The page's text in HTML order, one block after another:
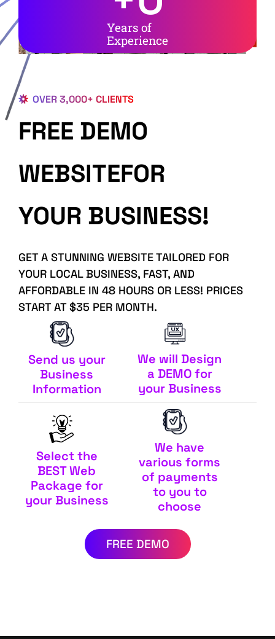
Years of
Experience
OVER 3,000+ CLIENTS
FREE DEMO
WEBSITEFOR
YOUR BUSINESS!
GET A STUNNING WEBSITE TAILORED FOR
YOUR LOCAL BUSINESS, FAST, AND
AFFORDABLE IN 48 HOURS OR LESS! PRICES
START AT $35 PER MONTH.
Send us your
Business
Information
We will Design
a DEMO for
your Business
Select the
BEST Web
Package for
your Business
We have
various forms
of payments
to you to
choose
FREE DEMO